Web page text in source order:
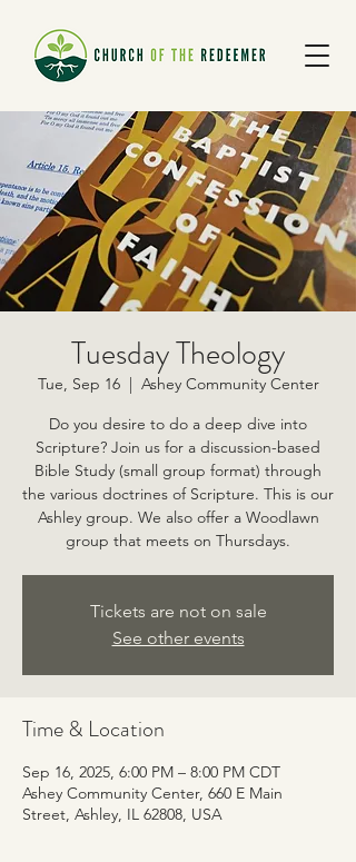
Tuesday Theology
Tue, Sep 16
  |
Ashey Community Center
Do you desire to do a deep dive into
Scripture? Join us for a discussion-based
Bible Study (small group format) through
the various doctrines of Scripture. This is our
Ashley group. We also offer a Woodlawn
group that meets on Thursdays.
Tickets are not on sale
See other events
Time & Location
Sep 16, 2025, 6:00 PM – 8:00 PM CDT
Ashey Community Center, 660 E Main
Street, Ashley, IL 62808, USA